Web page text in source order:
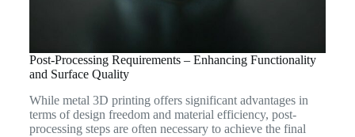
Post-Processing Requirements – Enhancing Functionality
and Surface Quality
While metal 3D printing offers significant advantages in
terms of design freedom and material efficiency, post-
processing steps are often necessary to achieve the final